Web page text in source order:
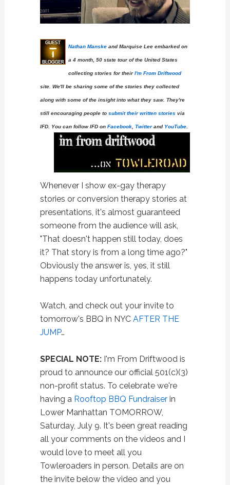
Nathan Manskeand Marquise Lee embarked on
a 4 month, 50 state tour of the United States
collecting stories for theirI'm From Driftwood
site. We'll be sharing some of the stories they collected
along with some of the insight into what they saw. They're
still encouraging people to submit their written stories via
IFD. You can follow IFD on Facebook, Twitterand YouTube.
Whenever I show ex-gay therapy
stories or conversion therapy stories at
presentations, it's almost guaranteed
someone from the audience will ask,
"That doesn't happen still today, does
it? That story is from a long time ago?"
Obviously the answer is, yes, it still
happens today unfortunately.
Watch, and check out your invite to
tomorrow's BBQ in NYC AFTER THE
JUMP…
SPECIAL NOTE:I'm From Driftwood is
proud to announce our official 501(c)(3)
non-profit status. To celebrate we're
having a Rooftop BBQ Fundraiserin
Lower Manhattan TOMORROW,
Saturday, July 9. It's been great reading
all your comments on the videos and I
would love to meet all you
Towleroaders in person. Details are on
the invite below the video and you